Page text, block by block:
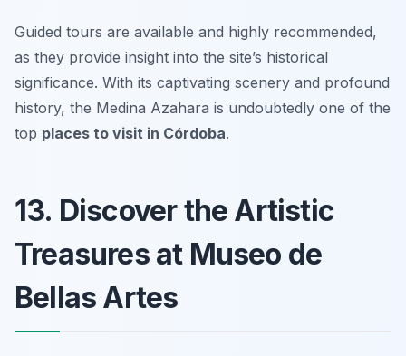
Guided tours are available and highly recommended,
as they provide insight into the site’s historical
significance. With its captivating scenery and profound
history, the Medina Azahara is undoubtedly one of the
top places to visit in Córdoba.
13. Discover the Artistic
Treasures at Museo de
Bellas Artes